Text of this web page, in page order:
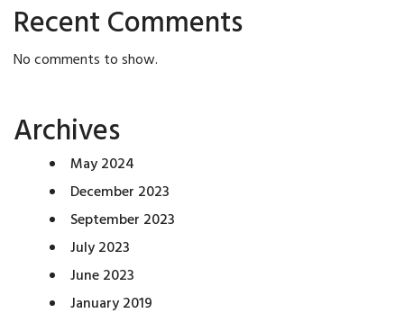
Recent Comments
No comments to show.
Archives
May 2024
December 2023
September 2023
July 2023
June 2023
January 2019